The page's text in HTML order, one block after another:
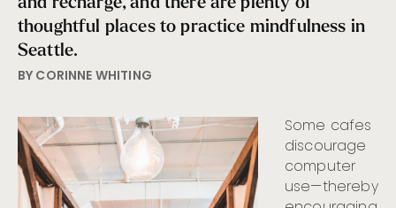
thoughtful places to practice mindfulness in
Seattle.
BY CORINNE WHITING
Some cafes
discourage
computer
use—thereby